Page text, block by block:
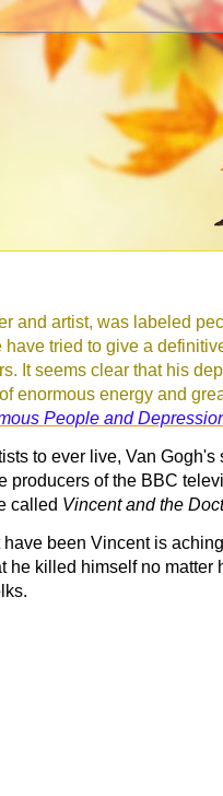
and artist, was labeled
have tried to give a
It seems clear that his
enormous energy and
People and
to ever live, Van
producers of the BBC
called Vincent and the
been Vincent is
he killed himself no matter